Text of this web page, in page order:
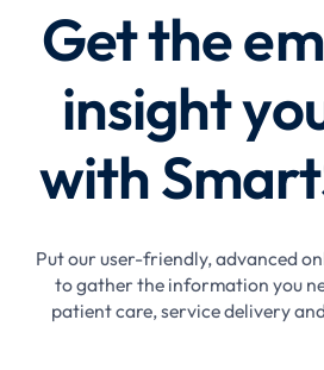
Get the
insight
with
Put our user-friendly, advanced
to gather the information you
patient care, service delivery